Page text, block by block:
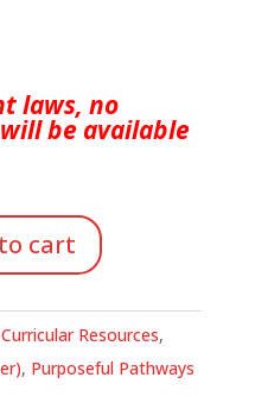
laws, no
be available
cart
Curricular Resources,
, Purposeful Pathways